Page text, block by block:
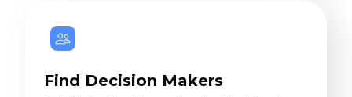
Find Decision Makers